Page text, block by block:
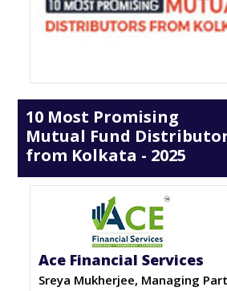
10 Most Promising
Mutual Fund
from Kolkata - 2025
Ace Financial Services
Sreya Mukherjee, Managing